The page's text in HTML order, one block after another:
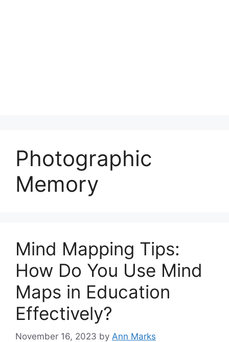
Photographic
Memory
Mind Mapping Tips:
How Do You Use Mind
Maps in Education
Effectively?
November 16, 2023 by Ann Marks